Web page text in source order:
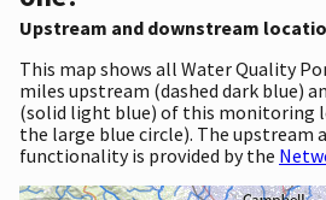
Upstream and downstream
This map shows all Water Quality
miles upstream (dashed dark blue)
(solid light blue) of this monitoring
the large blue circle). The upstream
functionality is provided by the